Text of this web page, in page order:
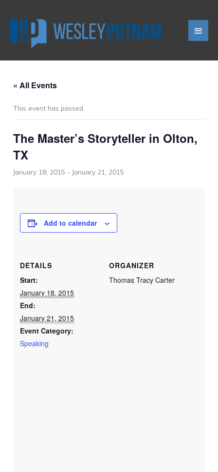
« All Events
This event has passed.
The Master’s Storyteller in Olton,
TX
January 18, 2015 - January 21, 2015
Add to calendar
DETAILS
Start:
January 18, 2015
End:
January 21, 2015
Event Category:
Speaking
ORGANIZER
Thomas Tracy Carter